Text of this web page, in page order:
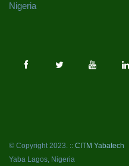
Nigeria
© Copyright 2023. :: CITM Yabatech
Yaba Lagos, Nigeria